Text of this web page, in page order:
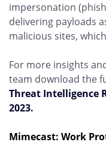
impersonation
delivering payloads
malicious sites,
For more insights
team download the
Threat Intelligence
2023.
Mimecast: Work